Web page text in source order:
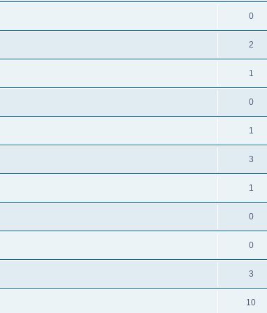
0
2
1
0
1
3
1
0
0
3
10